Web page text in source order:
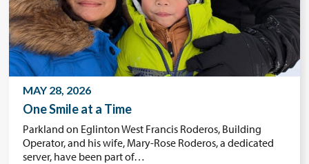
MAY 28, 2026
One Smile at a Time
Parkland on Eglinton West Francis Roderos, Building
Operator, and his wife, Mary-Rose Roderos, a dedicated
server, have been part of…